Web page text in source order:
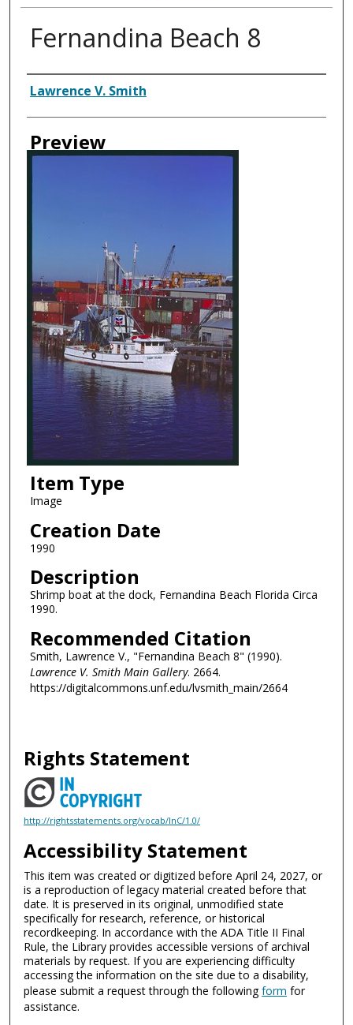
Fernandina Beach 8
Creator
Lawrence V. Smith
Preview
Item Type
Image
Creation Date
1990
Description
Shrimp boat at the dock, Fernandina Beach Florida Circa
1990.
Recommended Citation
Smith, Lawrence V., "Fernandina Beach 8" (1990).
Lawrence V. Smith Main Gallery. 2664.
https://digitalcommons.unf.edu/lvsmith_main/2664
Rights Statement
http://rightsstatements.org/vocab/InC/1.0/
Accessibility Statement
This item was created or digitized before April 24, 2027, or
is a reproduction of legacy material created before that
date. It is preserved in its original, unmodified state
specifically for research, reference, or historical
recordkeeping. In accordance with the ADA Title II Final
Rule, the Library provides accessible versions of archival
materials by request. If you are experiencing difficulty
accessing the information on the site due to a disability,
please submit a request through the followingform for
assistance.